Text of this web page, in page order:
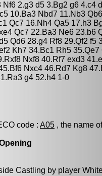
Nf6 2.g3 d5 3.Bg2 g6 4.c4
10.Ba3 Nbd7 11.Nb3
Qc7 16.Nh4 Qa5 17.h3
Qc7 22.Ba3 Ne6 23.b6
Qd6 28.g4 Rf8 29.Qf2 f5
Kh7 34.Bc1 Rh5
Nxf8 40.Rf7 exd3
Nxc4 46.Rd7 Kg8
g4 52.h4 1-0
code : A05 , the name
Castling by player